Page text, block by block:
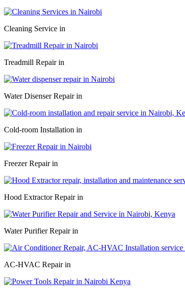
Cleaning Service in
Treadmill Repair in
Water Disenser Repair in
Cold-room Installation in
Freezer Repair in
Hood Extractor Repair in
Water Purifier Repair in
AC-HVAC Repair in